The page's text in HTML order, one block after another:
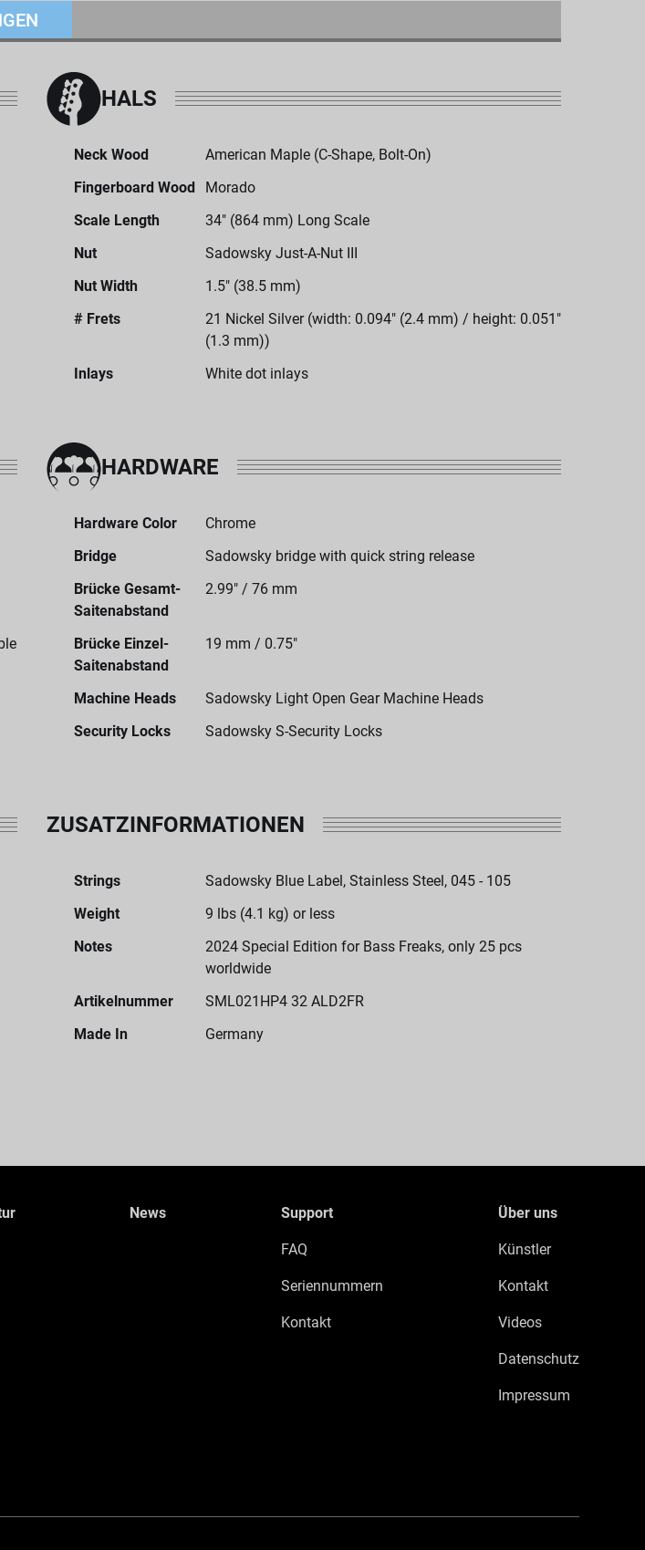
HALS
Neck Wood
American Maple (C-Shape, Bolt-On)
Fingerboard Wood
Morado
Scale Length
34" (864 mm) Long Scale
Nut
Sadowsky Just-A-Nut III
Nut Width
1.5" (38.5 mm)
# Frets
21 Nickel Silver (width: 0.094" (2.4 mm) / height: 0.051"
(1.3 mm))
Inlays
White dot inlays
HARDWARE
Hardware Color
Chrome
Bridge
Sadowsky bridge with quick string release
Brücke Gesamt-
Saitenabstand
2.99" / 76 mm
Brücke Einzel-
Saitenabstand
19 mm / 0.75"
Machine Heads
Sadowsky Light Open Gear Machine Heads
Security Locks
Sadowsky S-Security Locks
ZUSATZINFORMATIONEN
Strings
Sadowsky Blue Label, Stainless Steel, 045 - 105
Weight
9 lbs (4.1 kg) or less
Notes
2024 Special Edition for Bass Freaks, only 25 pcs
worldwide
Artikelnummer
SML021HP4 32 ALD2FR
Made In
Germany
News Support
FAQ
Seriennummern
Kontakt
Über uns
Künstler
Kontakt
Videos
Datenschutz
Impressum